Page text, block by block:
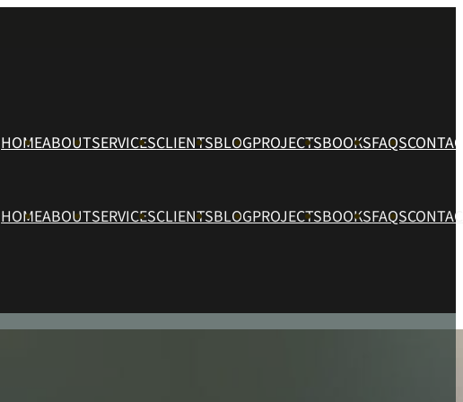
HOMEABOUTSERVICESCLIENTSBLOGPROJECTSBOOKSFAQS
HOMEABOUTSERVICESCLIENTSBLOGPROJECTSBOOKSFAQS